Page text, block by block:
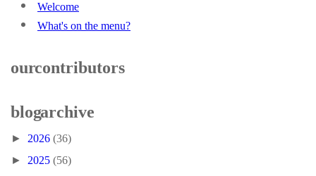
Welcome
What's on the menu?
our contributors
blog archive
► 2026 (36)
► 2025 (56)